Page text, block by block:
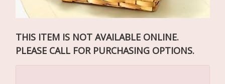
THIS ITEM IS NOT AVAILABLE ONLINE.
PLEASE CALL FOR PURCHASING OPTIONS.